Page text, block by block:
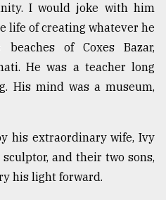
I would joke with him
life of creating whatever he
of Coxes Bazar,
He was a teacher long
His mind was a museum,
his extraordinary wife, Ivy
and their two sons,
his light forward.